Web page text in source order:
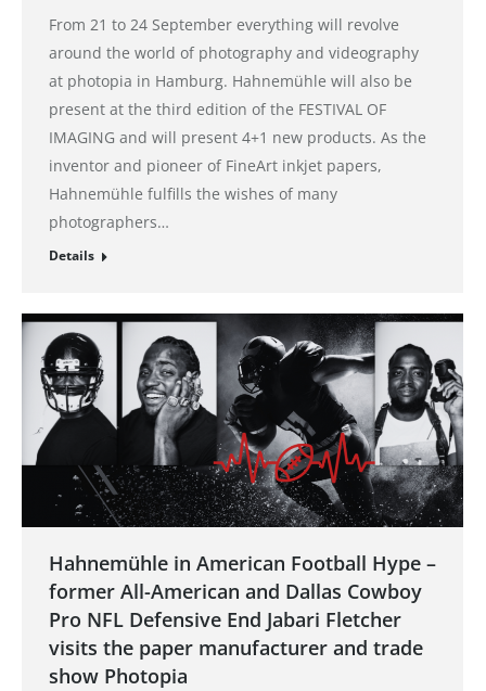
From 21 to 24 September everything will revolve
around the world of photography and videography
at photopia in Hamburg. Hahnemühle will also be
present at the third edition of the FESTIVAL OF
IMAGING and will present 4+1 new products. As the
inventor and pioneer of FineArt inkjet papers,
Hahnemühle fulfills the wishes of many
photographers…
Details
Hahnemühle in American Football Hype –
former All-American and Dallas Cowboy
Pro NFL Defensive End Jabari Fletcher
visits the paper manufacturer and trade
show Photopia